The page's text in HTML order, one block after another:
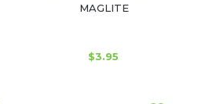
MAGLITE
$3.95